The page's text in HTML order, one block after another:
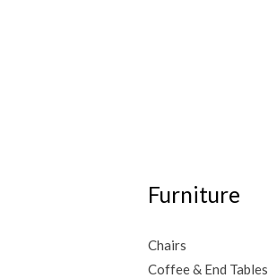
Furniture
Chairs
Coffee & End Tables